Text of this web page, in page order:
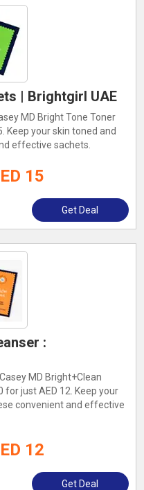
| Brightgirl UAE
MD Bright Tone Toner
Keep your skin toned and
effective sachets.
15
Get Deal
:
MD Bright+Clean
for just AED 12. Keep your
convenient and effective
12
Get Deal